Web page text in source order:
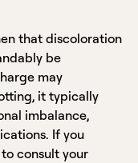
that discoloration
be
may
it typically
imbalance,
If you
consult your